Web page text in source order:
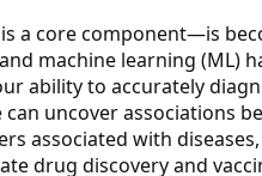
a core component—is
machine learning (ML)
ability to accurately
uncover associations
associated with
drug discovery and